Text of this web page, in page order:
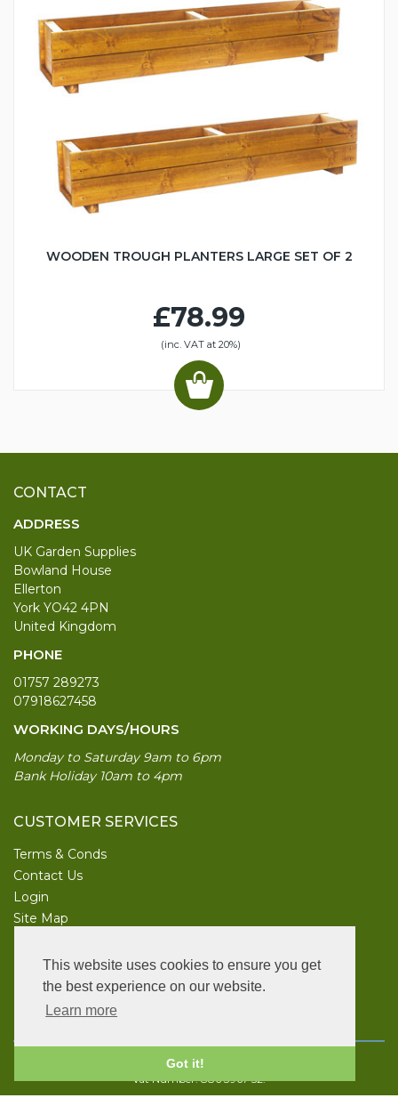
This website uses cookies to ensure you get
the best experience on our website.
Learn more
Got it!
WOODEN TROUGH PLANTERS LARGE SET OF 2
£78.99
(inc. VAT at 20%)
CONTACT
ADDRESS
UK Garden Supplies
Bowland House
Ellerton
York YO42 4PN
United Kingdom
PHONE
01757 289273
07918627458
WORKING DAYS/HOURS
Monday to Saturday 9am to 6pm
Bank Holiday 10am to 4pm
CUSTOMER SERVICES
Terms & Conds
Contact Us
Login
Site Map
UK Garden Supplies
FOLLOW US
Copyright © 2026 UK Garden Supplies. All rights reserved.
Vat Number: 886 3967 52.